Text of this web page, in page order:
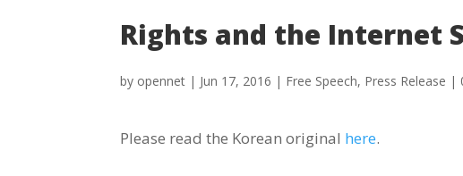
Rights and the Internet
by opennet | Jun 17, 2016 | Free Speech, Press Release |
Please read the Korean original here.